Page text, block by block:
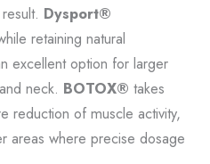
Dysport®
retaining natural
excellent option for larger
neck. BOTOX® takes
reduction of muscle activity,
areas where precise dosage